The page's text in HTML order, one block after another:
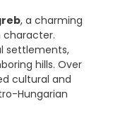
, a charming
character.
settlements,
hills. Over
cultural and
Hungarian